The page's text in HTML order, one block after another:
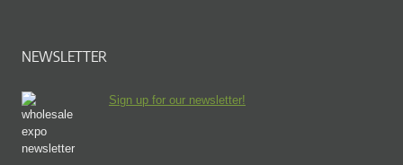
NEWSLETTER
Sign up for our newsletter!